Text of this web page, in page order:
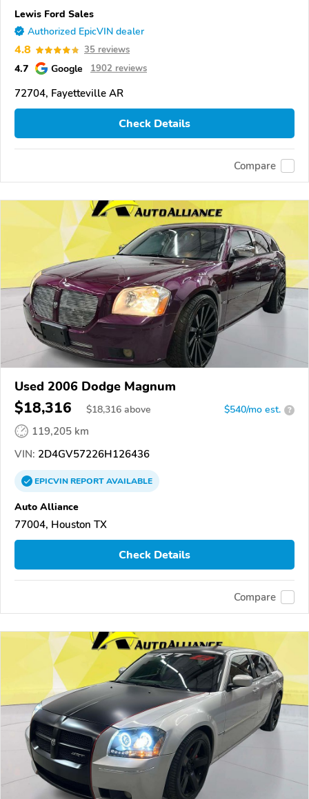
Lewis Ford Sales
Authorized EpicVIN dealer
4.8 35 reviews
4.7 Google 1902 reviews
72704, Fayetteville AR
Check Details
Compare
Used 2006 Dodge Magnum
$18,316 $18,316 above $540/mo est. ?
119,205 km
VIN: 2D4GV57226H126436
EPICVINREPORTAVAILABLE
Auto Alliance
77004, Houston TX
Check Details
Compare